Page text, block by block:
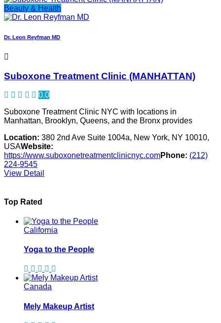
Beauty & Health
Dr. Leon Reyfman MD
Suboxone Treatment Clinic (MANHATTAN)
0.0
Suboxone Treatment Clinic NYC with locations in
Manhattan, Brooklyn, Queens, and the Bronx provides
Location: 380 2nd Ave Suite 1004a, New York, NY 10010,
USAWebsite:
https://www.suboxonetreatmentclinicnyc.comPhone: (212)
224-9545
View Detail
Top Rated
California
Yoga to the People
Canada
Mely Makeup Artist